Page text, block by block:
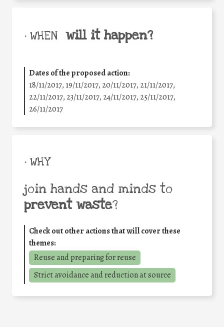
• WHEN will it happen?
Dates of the proposed action:
18/11/2017, 19/11/2017, 20/11/2017, 21/11/2017,
22/11/2017, 23/11/2017, 24/11/2017, 25/11/2017,
26/11/2017
• WHY
join hands and minds to
prevent waste?
Check out other actions that will cover these
themes:
Reuse and preparing for reuse
Strict avoidance and reduction at source